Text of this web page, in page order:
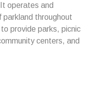
operates and
parkland throughout
provide parks, picnic
centers, and